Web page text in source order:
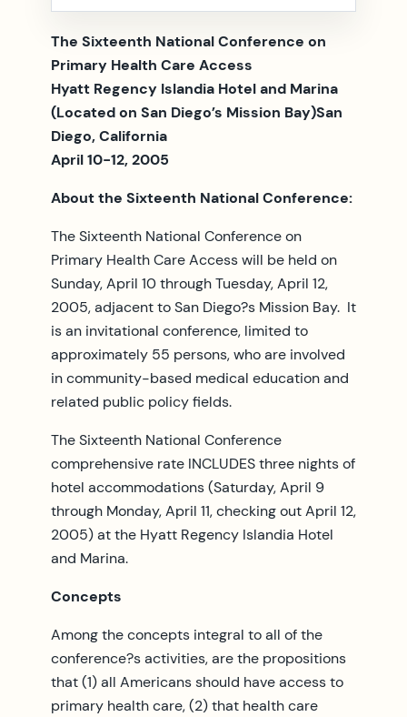
The Sixteenth National Conference on
Primary Health Care Access
Hyatt Regency Islandia Hotel and Marina
(Located on San Diego’s Mission Bay)San
Diego, California
April 10-12, 2005
About the Sixteenth National Conference:
The Sixteenth National Conference on
Primary Health Care Access will be held on
Sunday, April 10 through Tuesday, April 12,
2005, adjacent to San Diego?s Mission Bay. It
is an invitational conference, limited to
approximately 55 persons, who are involved
in community-based medical education and
related public policy fields.
The Sixteenth National Conference
comprehensive rate INCLUDES three nights of
hotel accommodations (Saturday, April 9
through Monday, April 11, checking out April 12,
2005) at the Hyatt Regency Islandia Hotel
and Marina.
Concepts
Among the concepts integral to all of the
conference?s activities, are the propositions
that (1) all Americans should have access to
primary health care, (2) that health care